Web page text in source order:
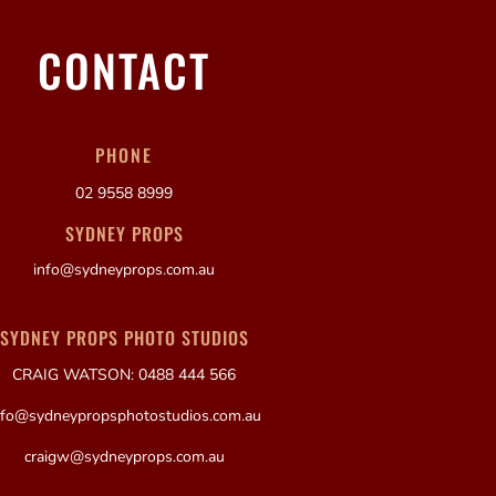
CONTACT
PHONE
02 9558 8999
SYDNEY PROPS
info@sydneyprops.com.au
SYDNEY PROPS PHOTO STUDIOS
CRAIG WATSON: 0488 444 566
craigw@sydneyprops.com.au